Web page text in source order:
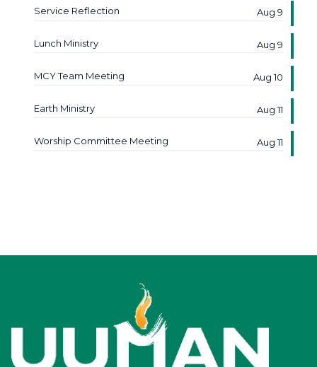
Service Reflection Aug 9
Lunch Ministry Aug 9
MCY Team Meeting Aug 10
Earth Ministry Aug 11
Worship Committee Meeting Aug 11